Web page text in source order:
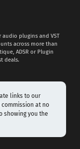
plugins and VST
across more than
ADSR or Plugin
deals.
links to our
at no
showing you the